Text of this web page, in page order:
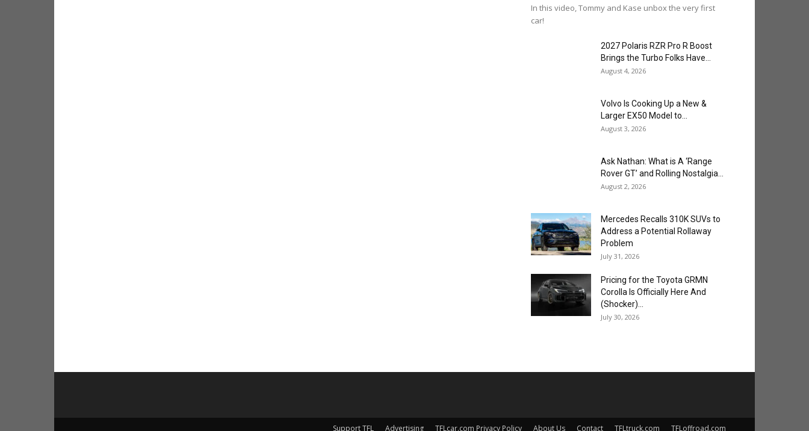
In this video, Tommy and Kase unbox the very first
car!
2027 Polaris RZR Pro R Boost
Brings the Turbo Folks Have...
August 4, 2026
Volvo Is Cooking Up a New &
Larger EX50 Model to...
August 3, 2026
Ask Nathan: What is A ‘Range
Rover GT’ and Rolling Nostalgia...
August 2, 2026
Mercedes Recalls 310K SUVs to
Address a Potential Rollaway
Problem
July 31, 2026
Pricing for the Toyota GRMN
Corolla Is Officially Here And
(Shocker)...
July 30, 2026
Support TFL Advertising TFLcar.com Privacy Policy About Us Contact TFLtruck.com TFLoffroad.com